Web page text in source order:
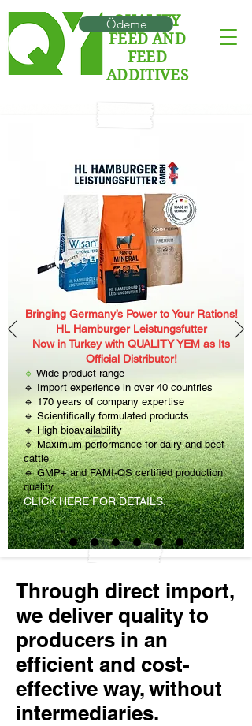
QUALITY
FEED AND
FEED
ADDITIVES
Ödeme
Bringing Germany’s Power to Your Rations!
HL Hamburger Leistungsfutter
Now in Turkey with QUALITY YEM as Its
Official Distributor!
🔹 Wide product range
🔹 Import experience in over 40 countries
🔹 170 years of company expertise
🔹 Scientifically formulated products
🔹 High bioavailability
🔹 Maximum performance for dairy and beef
cattle
🔹 GMP+ and FAMI-QS certified production
quality
CLICK HERE FOR DETAILS.
Through direct import,
we deliver quality to
producers in an
efficient and cost-
effective way, without
intermediaries.